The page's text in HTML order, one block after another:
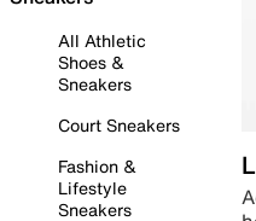
All Athletic
Shoes &
Sneakers
Court Sneakers
Fashion &
Lifestyle
Sneakers